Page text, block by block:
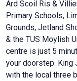
Ard Scoil Ris &
Primary Schools,
Grounds, Jetland
& the TUS Moylish
centre is just 5
your doorstep. King
with the local three